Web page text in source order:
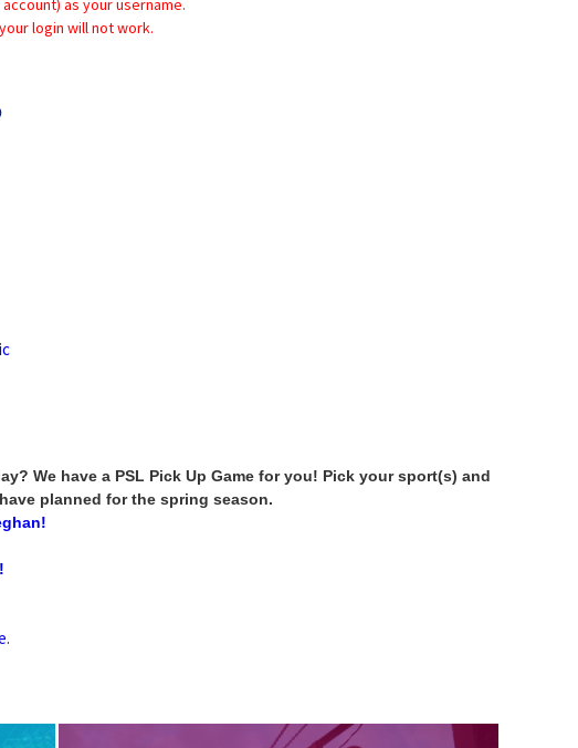
as your username.
login will not work.
We have a PSL Pick Up Game for you! Pick your sport(s) and
planned for the spring season.
.